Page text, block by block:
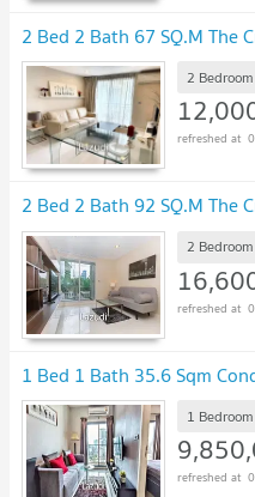
2 Bed 2 Bath 67 SQ.M The
2 Bedroom
2 Bed 2 Bath 92 SQ.M The
2 Bedroom
1 Bed 1 Bath 35.6 Sqm
1 Bedroom